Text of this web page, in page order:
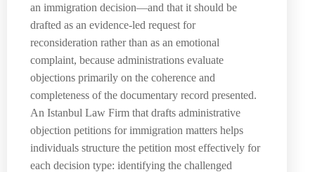
an immigration decision—and that it should be
drafted as an evidence-led request for
reconsideration rather than as an emotional
complaint, because administrations evaluate
objections primarily on the coherence and
completeness of the documentary record presented.
An Istanbul Law Firm that drafts administrative
objection petitions for immigration matters helps
individuals structure the petition most effectively for
each decision type: identifying the challenged